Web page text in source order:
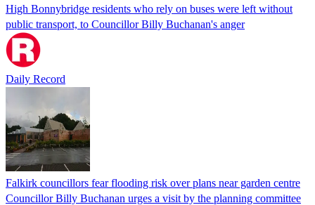
High Bonnybridge residents who rely on buses were left without
public transport, to Councillor Billy Buchanan's anger
Daily Record
Falkirk councillors fear flooding risk over plans near garden centre
Councillor Billy Buchanan urges a visit by the planning committee